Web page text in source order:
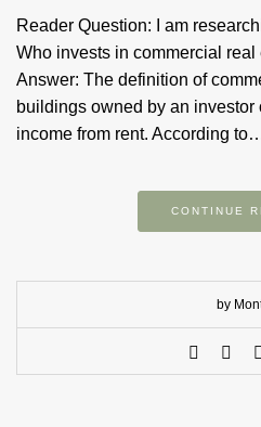
Reader Question: I am
Who invests in commercial real
Answer: The definition of
buildings owned by an investor
income from rent. According
CONTINUE
by